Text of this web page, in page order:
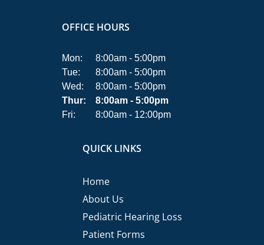
OFFICE HOURS
Mon:
8:00am - 5:00pm
Tue:
8:00am - 5:00pm
Wed:
8:00am - 5:00pm
Thur:
8:00am - 5:00pm
Fri:
8:00am - 12:00pm
QUICK LINKS
Home
About Us
Pediatric Hearing Loss
Patient Forms